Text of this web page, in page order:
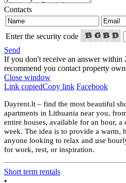
Contacts
Enter the security code
Send
If you don't receive an answer
recommend you contact property
Close window
Link copiedCopy link Facebook
Dayrent.lt – find the most beautiful
apartments in Lithuania near you,
entire houses, available for an hour, a
week. The idea is to provide a warm,
anyone looking to relax and use
for work, rest, or inspiration.
Short term rentals
•